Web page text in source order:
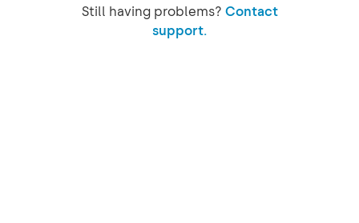
Still having problems? Contact
support.